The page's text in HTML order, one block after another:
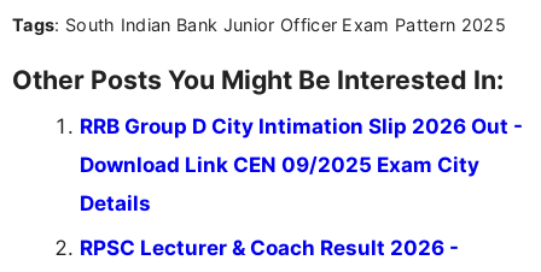
Tags: South Indian Bank Junior Officer Exam Pattern 2025
Other Posts You Might Be Interested In:
RRB Group D City Intimation Slip 2026 Out -
Download Link CEN 09/2025 Exam City
Details
RPSC Lecturer & Coach Result 2026 -